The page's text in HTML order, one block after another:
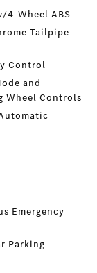
4-Wheel ABS
Tailpipe
Control
and
Wheel Controls
Emergency
Parking